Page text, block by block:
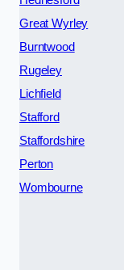
Great Wyrley
Burntwood
Rugeley
Lichfield
Stafford
Staffordshire
Perton
Wombourne